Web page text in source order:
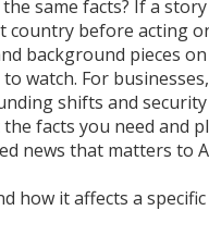
same facts? If a
country before acting
background pieces
watch. For
shifts and
facts you need and
news that matters
how it affects a